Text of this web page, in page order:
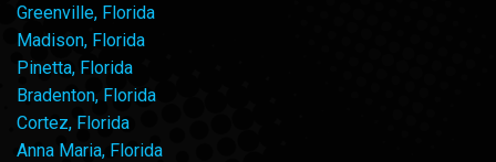
Greenville, Florida
Madison, Florida
Pinetta, Florida
Bradenton, Florida
Cortez, Florida
Anna Maria, Florida